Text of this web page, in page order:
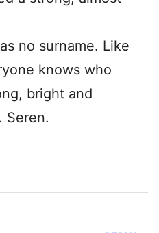
no surname. Like
knows who
bright and
Seren.